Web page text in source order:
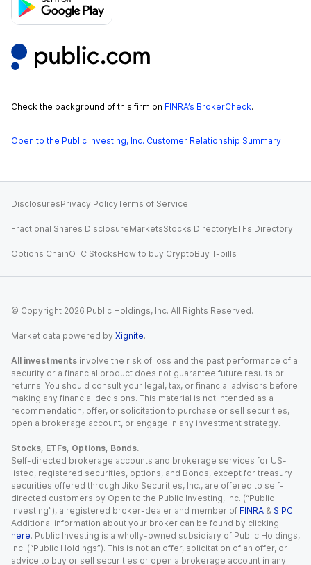
Check the background of this firm on FINRA’s BrokerCheck.
Open to the Public Investing, Inc. Customer Relationship Summary
DisclosuresPrivacy PolicyTerms of Service
Fractional Shares DisclosureMarketsStocks DirectoryETFs Directory
Options ChainOTC StocksHow to buy CryptoBuy T-bills
© Copyright 2026 Public Holdings, Inc. All Rights Reserved.
Market data powered by Xignite.
All investments involve the risk of loss and the past performance of a
security or a financial product does not guarantee future results or
returns. You should consult your legal, tax, or financial advisors before
making any financial decisions. This material is not intended as a
recommendation, offer, or solicitation to purchase or sell securities,
open a brokerage account, or engage in any investment strategy.
Stocks, ETFs, Options, Bonds.
Self-directed brokerage accounts and brokerage services for US-
listed, registered securities, options, and Bonds, except for treasury
securities offered through Jiko Securities, Inc., are offered to self-
directed customers by Open to the Public Investing, Inc. (“Public
Investing”), a registered broker-dealer and member of FINRA & SIPC.
Additional information about your broker can be found by clicking
here. Public Investing is a wholly-owned subsidiary of Public Holdings,
Inc. (“Public Holdings”). This is not an offer, solicitation of an offer, or
advice to buy or sell securities or open a brokerage account in any